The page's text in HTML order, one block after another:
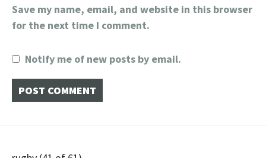
Save my name, email, and website in this browser
for the next time I comment.
Notify me of new posts by email.